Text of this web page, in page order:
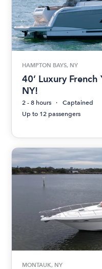
HAMPTON BAYS, NY
40’ Luxury
NY!
2 - 8 hours
Captained
Up to 12 passengers
MONTAUK, NY